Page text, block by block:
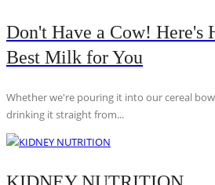
Don't Have a Cow! Here's
Best Milk for You
Whether we're pouring it into our cereal
drinking it straight from...